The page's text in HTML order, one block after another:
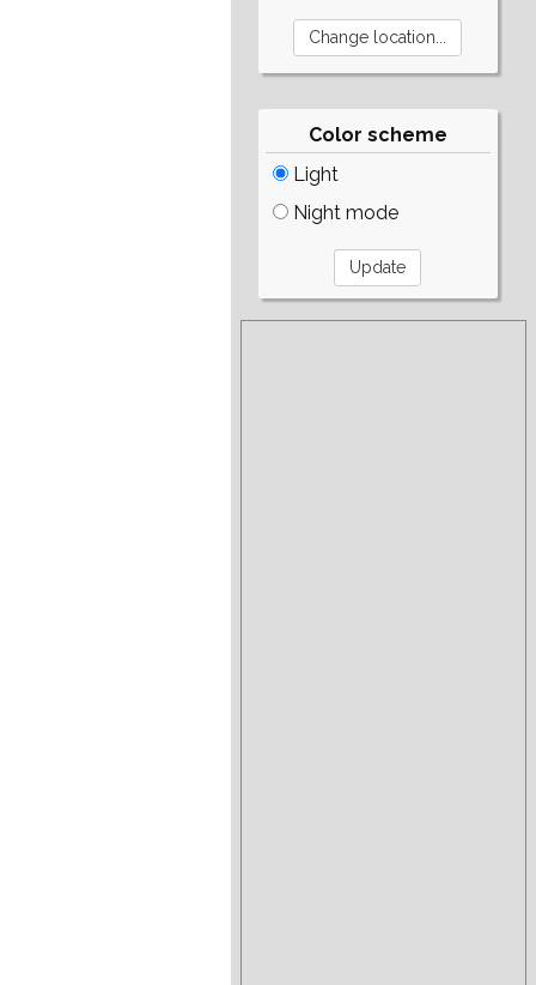
Color scheme
Light
Night mode